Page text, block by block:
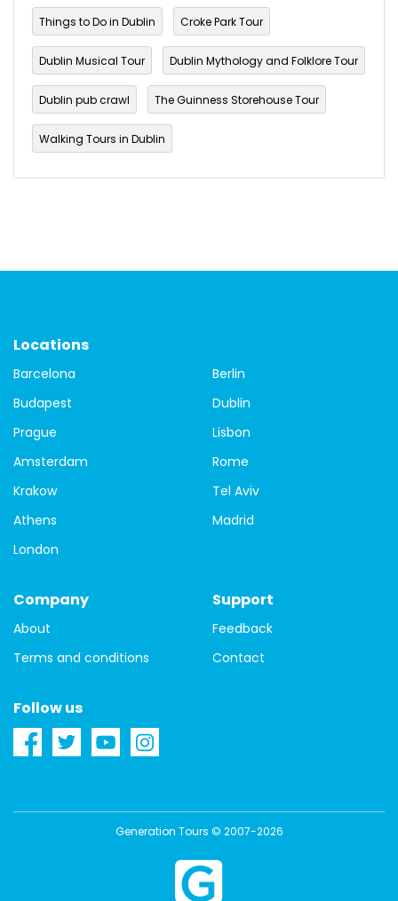
Things to Do in Dublin Croke Park Tour
Dublin Musical Tour Dublin Mythology and Folklore Tour
Dublin pub crawl The Guinness Storehouse Tour
Walking Tours in Dublin
Locations
Barcelona
Berlin
Budapest
Dublin
Prague
Lisbon
Amsterdam
Rome
Krakow
Tel Aviv
Athens
Madrid
London
Company
About
Terms and conditions
Support
Feedback
Contact
Follow us
Generation Tours © 2007-2026